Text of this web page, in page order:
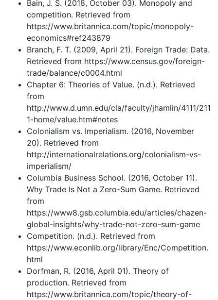
Bain, J. S. (2018, October 03). Monopoly and
competition. Retrieved from
https://www.britannica.com/topic/monopoly-
economics#ref243879
Branch, F. T. (2009, April 21). Foreign Trade: Data.
Retrieved from https://www.census.gov/foreign-
trade/balance/c0004.html
Chapter 6: Theories of Value. (n.d.). Retrieved
from
http://www.d.umn.edu/cla/faculty/jhamlin/4111/211
1-home/value.htm#notes
Colonialism vs. Imperialism. (2016, November
20). Retrieved from
http://internationalrelations.org/colonialism-vs-
imperialism/
Columbia Business School. (2016, October 11).
Why Trade Is Not a Zero-Sum Game. Retrieved
from
https://www8.gsb.columbia.edu/articles/chazen-
global-insights/why-trade-not-zero-sum-game
Competition. (n.d.). Retrieved from
https://www.econlib.org/library/Enc/Competition.
html
Dorfman, R. (2016, April 01). Theory of
production. Retrieved from
https://www.britannica.com/topic/theory-of-